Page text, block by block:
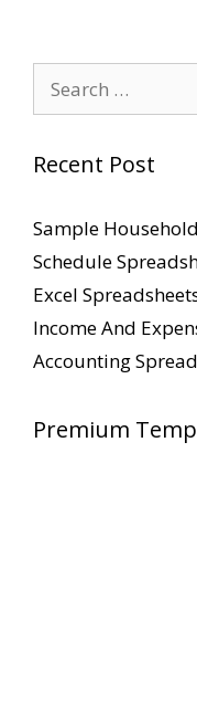
for:
Recent Post
Sample
Schedule
Excel
Income And
Accounting
Premium